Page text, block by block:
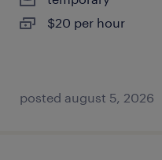
$20 per hour
posted august 5, 2026